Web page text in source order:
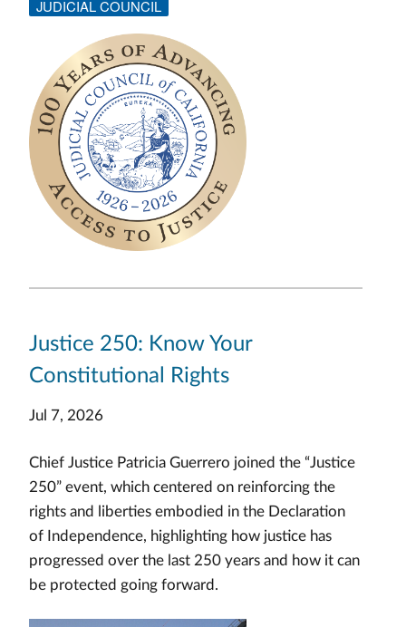
JUDICIAL COUNCIL
Justice 250: Know Your
Constitutional Rights
Jul 7, 2026
Chief Justice Patricia Guerrero joined the “Justice
250” event, which centered on reinforcing the
rights and liberties embodied in the Declaration
of Independence, highlighting how justice has
progressed over the last 250 years and how it can
be protected going forward.